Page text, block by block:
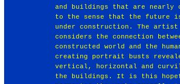
and buildings that are nearly
to the sense that the future
under construction. The
considers the connection
constructed world and the
creating portrait busts
vertical, horizontal and
the buildings. It is this